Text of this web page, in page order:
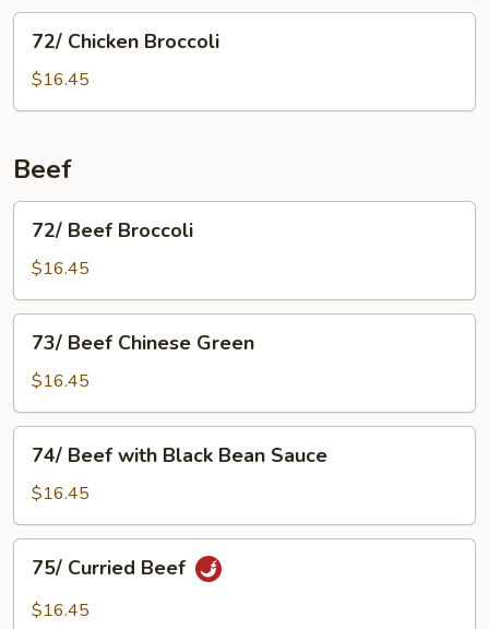
Ginger
Chicken
Chicken
Broccoli
72/ Chicken Broccoli
$16.45
Beef
Beef
Broccoli
72/ Beef Broccoli
$16.45
Beef
Chinese
Green
73/ Beef Chinese Green
$16.45
Beef
with
Black
Bean
Sauce
74/ Beef with Black Bean Sauce
$16.45
Curried
Beef
75/ Curried Beef
$16.45